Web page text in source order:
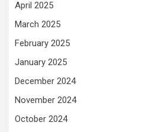
April 2025
March 2025
February 2025
January 2025
December 2024
November 2024
October 2024